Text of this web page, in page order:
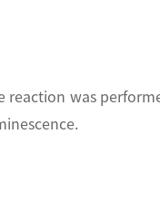
reaction was